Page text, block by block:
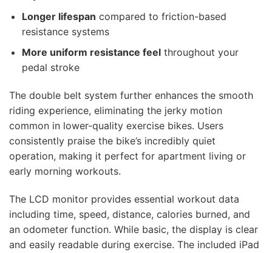
Longer lifespan compared to friction-based
resistance systems
More uniform resistance feelthroughout your
pedal stroke
The double belt system further enhances the smooth
riding experience, eliminating the jerky motion
common in lower-quality exercise bikes. Users
consistently praise the bike’s incredibly quiet
operation, making it perfect for apartment living or
early morning workouts.
The LCD monitor provides essential workout data
including time, speed, distance, calories burned, and
an odometer function. While basic, the display is clear
and easily readable during exercise. The included iPad